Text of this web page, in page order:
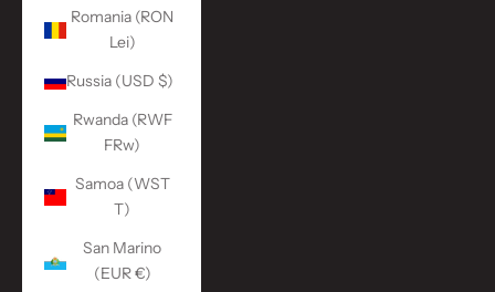
Romania (RON
Lei)
Russia (USD $)
Rwanda (RWF
FRw)
Samoa (WST
T)
San Marino
(EUR €)